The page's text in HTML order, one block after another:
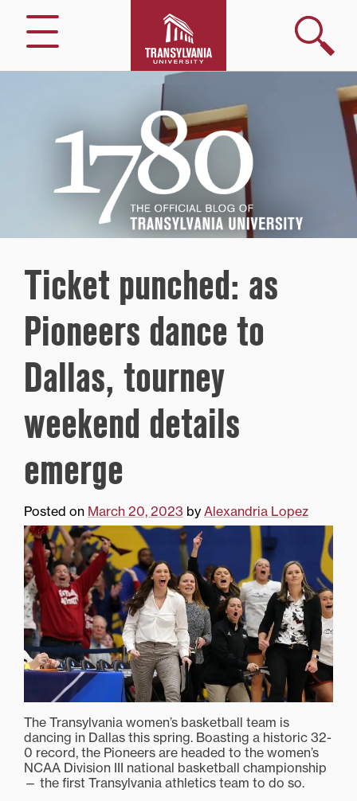
Menu
Search
Transylvania
University
Ticket punched: as
Pioneers dance to
Dallas, tourney
weekend details
emerge
Posted on March 20, 2023 by Alexandria Lopez
The Transylvania women’s basketball team is
dancing in Dallas this spring. Boasting a historic 32-
0 record, the Pioneers are headed to the women’s
NCAA Division III national basketball championship
— the first Transylvania athletics team to do so.